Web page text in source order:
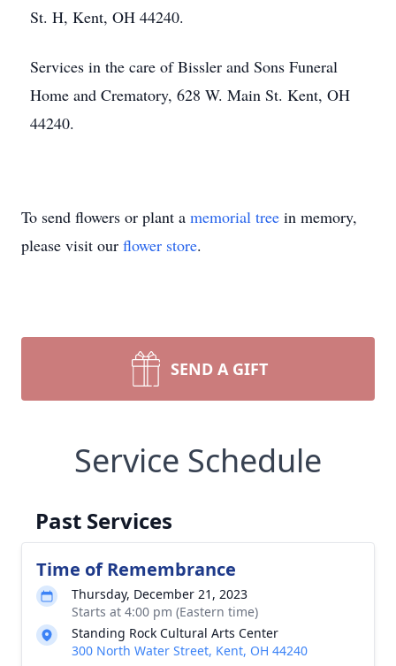
St. H, Kent, OH 44240.
Services in the care of Bissler and Sons Funeral
Home and Crematory, 628 W. Main St. Kent, OH
44240.
To send flowers or plant a memorial tree in memory,
please visit our flower store.
SEND A GIFT
Service Schedule
Past Services
Time of Remembrance
Thursday, December 21, 2023
Starts at 4:00 pm (Eastern time)
Standing Rock Cultural Arts Center
300 North Water Street, Kent, OH 44240